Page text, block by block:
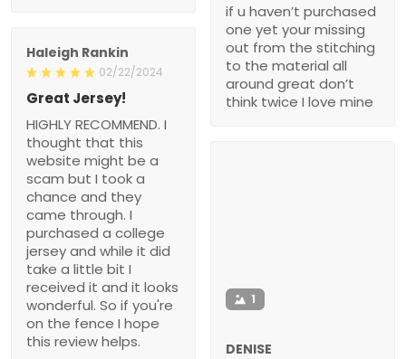
if u haven’t purchased
one yet your missing
out from the stitching
to the material all
around great don’t
think twice I love mine
Haleigh Rankin
02/22/2024
Great Jersey!
HIGHLY RECOMMEND. I
thought that this
website might be a
scam but I took a
chance and they
came through. I
purchased a college
jersey and while it did
take a little bit I
received it and it looks
wonderful. So if you're
on the fence I hope
this review helps.
1
DENISE